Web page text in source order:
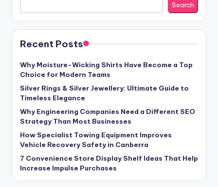
Search
Recent Posts
Why Moisture-Wicking Shirts Have Become a Top
Choice for Modern Teams
Silver Rings & Silver Jewellery: Ultimate Guide to
Timeless Elegance
Why Engineering Companies Need a Different SEO
Strategy Than Most Businesses
How Specialist Towing Equipment Improves
Vehicle Recovery Safety in Canberra
7 Convenience Store Display Shelf Ideas That Help
Increase Impulse Purchases